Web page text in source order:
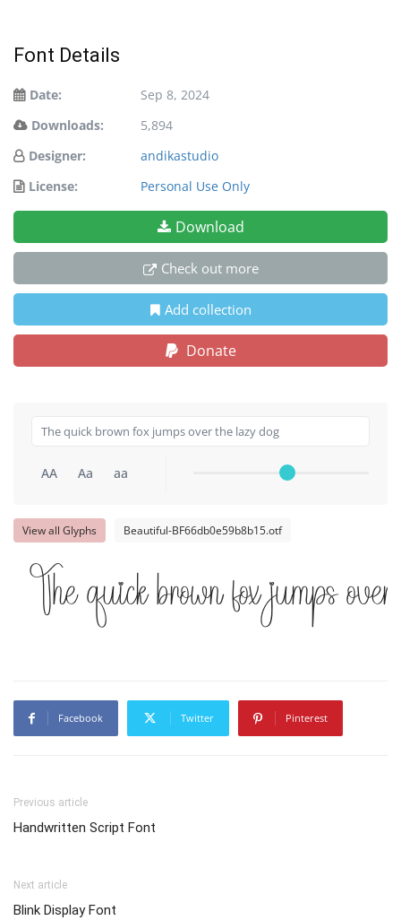
Font Details
Date:
Sep 8, 2024
Downloads:
5,894
Designer:
andikastudio
License:
Personal Use Only
Download
Check out more
Add collection
Donate
AA Aa aa
View all Glyphs Beautiful-BF66db0e59b8b15.otf
The quick brown fox jumps
Facebook Twitter Pinterest
Previous article
Handwritten Script Font
Next article
Blink Display Font